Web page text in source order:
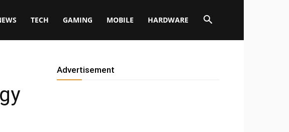
TECH GAMING MOBILE HARDWARE
Advertisement